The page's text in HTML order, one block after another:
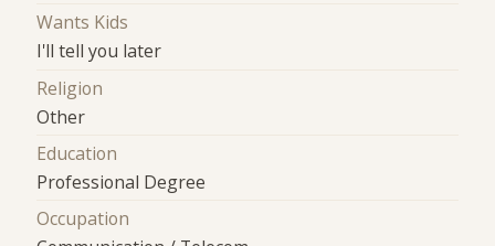
Wants Kids
I'll tell you later
Religion
Other
Education
Professional Degree
Occupation